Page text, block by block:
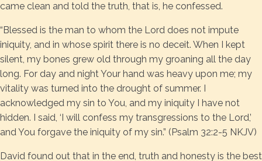
came clean and told the truth, that is, he confessed.
“Blessed is the man to whom the Lord does not impute
iniquity, and in whose spirit there is no deceit. When I kept
silent, my bones grew old through my groaning all the day
long. For day and night Your hand was heavy upon me; my
vitality was turned into the drought of summer. I
acknowledged my sin to You, and my iniquity I have not
hidden. I said, ‘I will confess my transgressions to the Lord,’
and You forgave the iniquity of my sin.” (Psalm 32:2-5 NKJV)
David found out that in the end, truth and honesty is the best